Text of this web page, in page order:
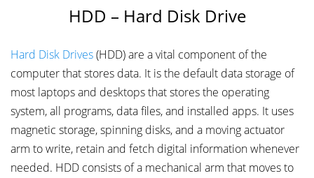
HDD – Hard Disk Drive
Hard Disk Drives(HDD) are a vital component of the
computer that stores data. It is the default data storage of
most laptops and desktops that stores the operating
system, all programs, data files, and installed apps. It uses
magnetic storage, spinning disks, and a moving actuator
arm to write, retain and fetch digital information whenever
needed. HDD consists of a mechanical arm that moves to